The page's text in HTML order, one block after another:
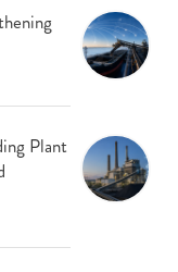
Plant